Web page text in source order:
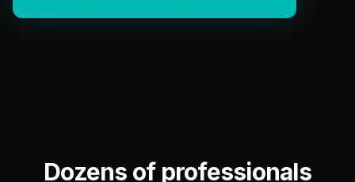
Dozens of professionals